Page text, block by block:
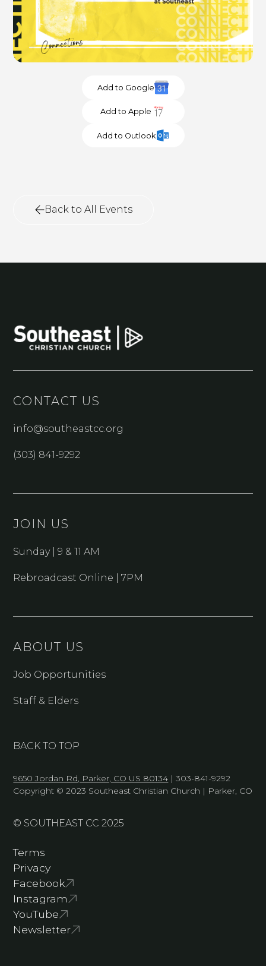
Add to Google
Add to Apple
Add to Outlook
Back to All Events
CONTACT US
info@southeastcc.org
(303) 841-9292
JOIN US
Sunday | 9 & 11 AM
Rebroadcast Online | 7PM
ABOUT US
Job Opportunities
Staff & Elders
BACK TO TOP
9650 Jordan Rd, Parker, CO US 80134 | 303-841-9292
Copyright © 2023 Southeast Christian Church | Parker, CO
© SOUTHEAST CC 2025
Terms
Privacy
Facebook
Instagram
YouTube
Newsletter